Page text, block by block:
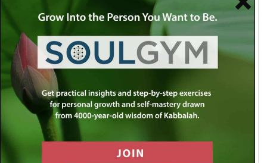
Use a social account for faster login or easy
registration.
Log in with Facebook
Log in with Twitter
Log in with Google